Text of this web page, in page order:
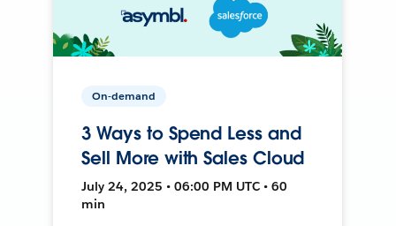
On-demand
3 Ways to Spend Less and
Sell More with Sales Cloud
July 24, 2025 • 06:00 PM UTC • 60
min